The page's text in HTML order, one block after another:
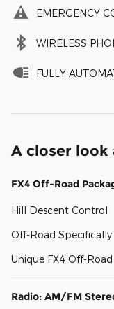
EMERGENCY
WIRELESS
FULLY
A closer look
FX4 Off-Road
Hill Descent Control
Off-Road
Unique FX4 Off-
Radio: AM/FM